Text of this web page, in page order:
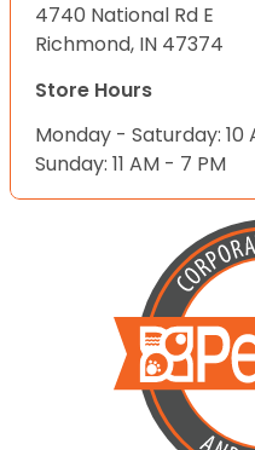
4740 National Rd E
Richmond, IN 47374
Store Hours
Monday - Saturday: 10
Sunday: 11 AM - 7 PM